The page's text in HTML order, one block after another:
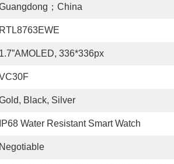
；China
RTL8763EWE
1.7”AMOLED, 336*336px
Black, Silver
IP68 Water Resistant Smart Watch
Negotiable